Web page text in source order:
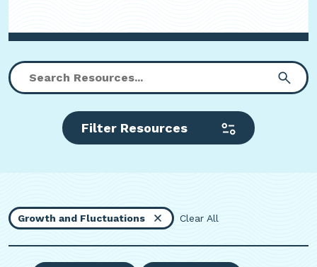
Filter Resources
Growth and Fluctuations Clear All